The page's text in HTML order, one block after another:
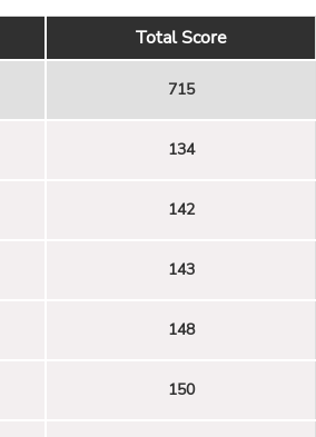
Total Score
715
134
142
143
148
150